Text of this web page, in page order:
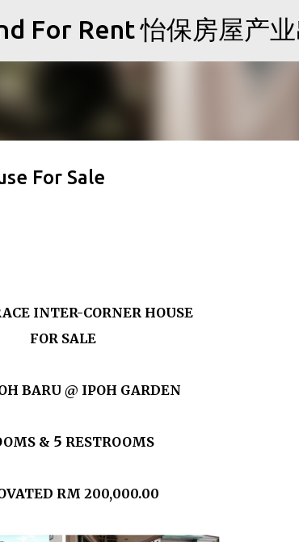
Skip to main content
For Rent 怡保房屋产
For Sale
INTER-CORNER HOUSE
FOR SALE
BARU @ IPOH GARDEN
& 5 RESTROOMS
RM 200,000.00